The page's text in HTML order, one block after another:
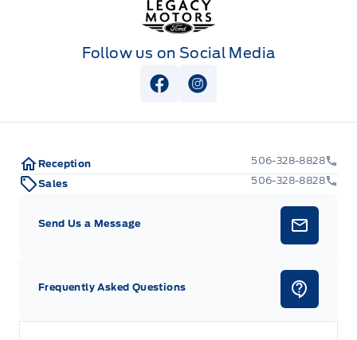
Follow us on Social Media
View Facebook Page
View Instagram Page
Reception
506-328-8828
Sales
506-328-8828
Send Us a Message
Frequently Asked Questions